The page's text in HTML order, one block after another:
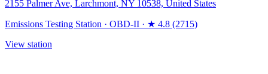
2155 Palmer Ave, Larchmont, NY 10538, United States
Emissions Testing Station · OBD-II · ★ 4.8 (2715)
View station